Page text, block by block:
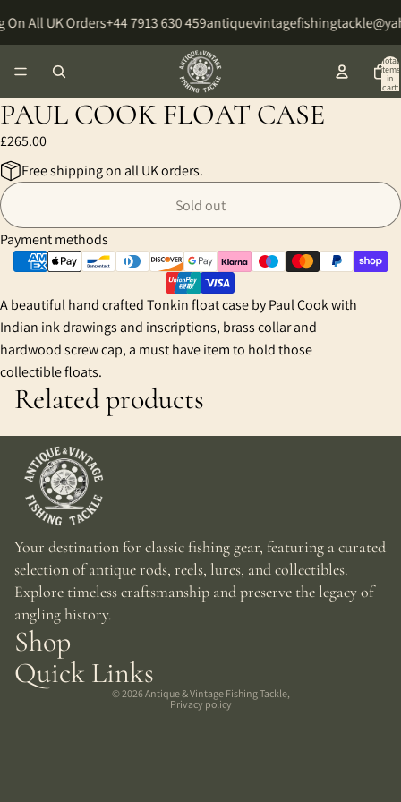
All UK Orders+44 7913 630 459
Total
items
in
cart:
PAUL COOK FLOAT CASE
£265.00
Free shipping on all UK orders.
Sold out
Payment methods
A beautiful hand crafted Tonkin float case by Paul Cook with
Indian ink drawings and inscriptions, brass collar and
hardwood screw cap, a must have item to hold those
collectible floats.
Related products
Your destination for classic fishing gear, featuring a curated
selection of antique rods, reels, lures, and collectibles.
Explore timeless craftsmanship and preserve the legacy of
angling history.
Shop
Quick Links
© 2026Antique & Vintage Fishing Tackle,
Privacy policy